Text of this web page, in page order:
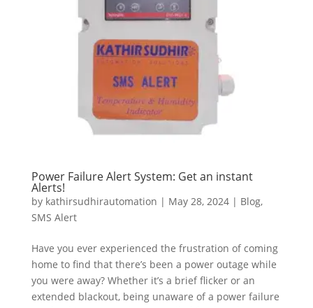
Power Failure Alert System: Get an instant
Alerts!
by kathirsudhirautomation | May 28, 2024| Blog,
SMS Alert
Have you ever experienced the frustration of coming
home to find that there’s been a power outage while
you were away? Whether it’s a brief flicker or an
extended blackout, being unaware of a power failure